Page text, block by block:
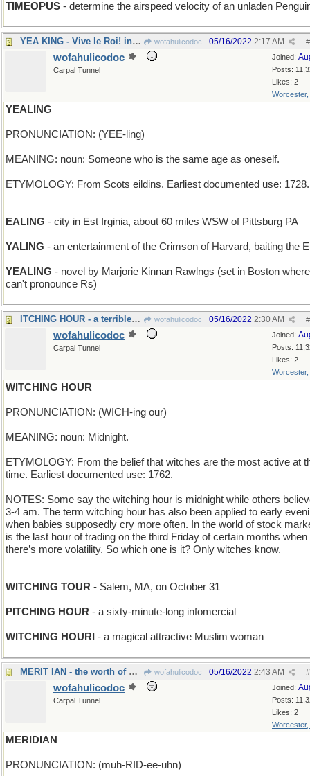
TIMEOPUS - determine the airspeed velocity of an unladen
YEA KING - Vive le Roi! in London wofahulicodoc #
05/16/2022 2:17 AM
Joined:
Posts:
Likes: 2
Worcester,
wofahulicodoc
Carpal Tunnel
YEALING
PRONUNCIATION: (YEE-ling)
MEANING: noun: Someone who is the same age as oneself.
ETYMOLOGY: From Scots eildins. Earliest documented use: 1728.
EALING - city in Est Irginia, about 60 miles WSW of Pittsburg PA
YALING - an entertainment of the Crimson of Harvard, baiting the
YEALING - novel by Marjorie Kinnan Rawlngs (set in Boston
can't pronounce Rs)
ITCHING HOUR - a terrible attack of poison Ivy wofahulicodoc #
05/16/2022 2:30 AM
Joined:
Posts:
Likes: 2
Worcester,
wofahulicodoc
Carpal Tunnel
WITCHING HOUR
PRONUNCIATION: (WICH-ing our)
MEANING: noun: Midnight.
ETYMOLOGY: From the belief that witches are the most active at
time. Earliest documented use: 1762.
NOTES: Some say the witching hour is midnight while others
3-4 am. The term witching hour has also been applied to early
when babies supposedly cry more often. In the world of stock
is the last hour of trading on the third Friday of certain months when
there’s more volatility. So which one is it? Only witches know.
WITCHING TOUR - Salem, MA, on October 31
PITCHING HOUR - a sixty-minute-long infomercial
WITCHING HOURI - a magical attractive Muslim woman
MERIT IAN - the worth of Mr Fleming wofahulicodoc #
05/16/2022 2:43 AM
Joined:
Posts:
Likes: 2
Worcester,
wofahulicodoc
Carpal Tunnel
MERIDIAN
PRONUNCIATION: (muh-RID-ee-uhn)